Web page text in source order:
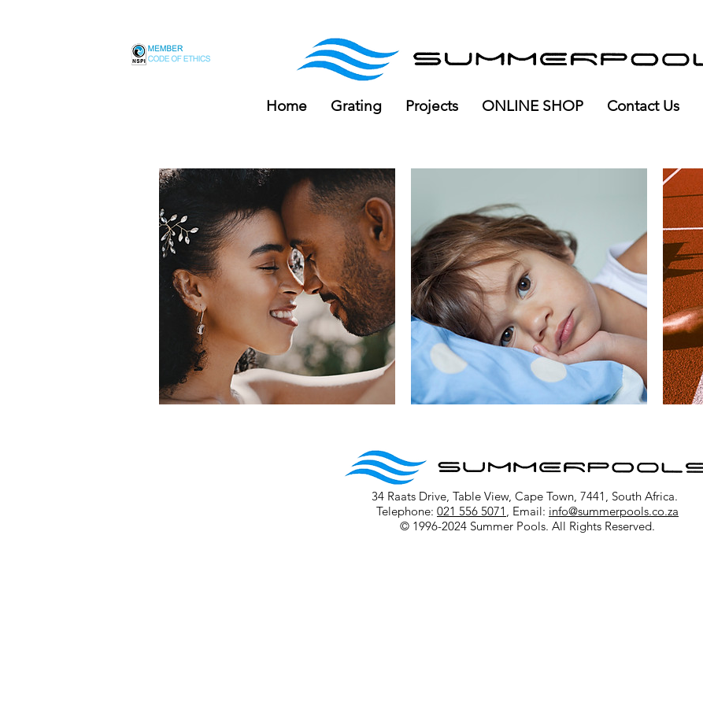
Home Grating Projects ONLINE SHOP Contact Us
34 Raats Drive, Table View, Cape Town, 7441, South Africa.
Telephone: 021 556 5071 , Email: info@summerpools.co.za
© 1996-2024 Summer Pools. All Rights Reserved.